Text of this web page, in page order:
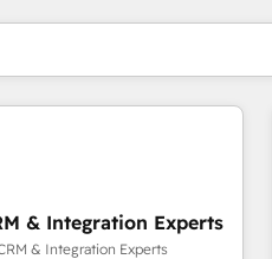
& Integration Experts
& Integration Experts
이지페이지페이지페이지페이지페이지